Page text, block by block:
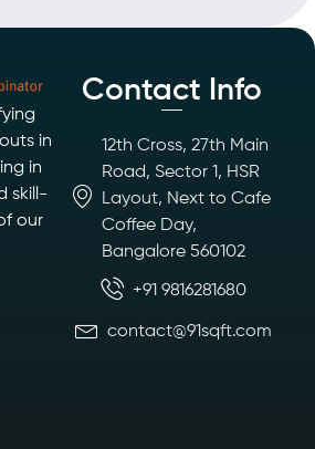
in
in
skill-
our
Contact Info
12th Cross, 27th Main
Road, Sector 1, HSR
Layout, Next to Cafe
Coffee Day,
Bangalore 560102
+91 9816281680
contact@91sqft.com